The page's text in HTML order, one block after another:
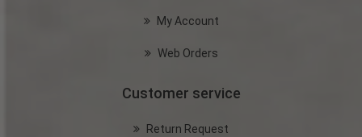
My Account
Web Orders
Customer service
Return Request